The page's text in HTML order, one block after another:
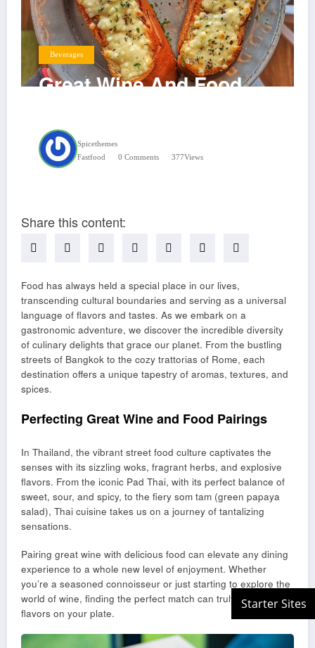
Beverages
Great Wine And Food
Spicethemes
Fastfood
0 Comments 377Views
Share this content:
Food has always held a special place in our lives,
transcending cultural boundaries and serving as a universal
language of flavors and tastes. As we embark on a
gastronomic adventure, we discover the incredible diversity
of culinary delights that grace our planet. From the bustling
streets of Bangkok to the cozy trattorias of Rome, each
destination offers a unique tapestry of aromas, textures, and
spices.
Perfecting Great Wine and Food Pairings
In Thailand, the vibrant street food culture captivates the
senses with its sizzling woks, fragrant herbs, and explosive
flavors. From the iconic Pad Thai, with its perfect balance of
sweet, sour, and spicy, to the fiery som tam (green papaya
salad), Thai cuisine takes us on a journey of tantalizing
sensations.
Pairing great wine with delicious food can elevate any dining
experience to a whole new level of enjoyment. Whether
you’re a seasoned connoisseur or just starting to explore the
world of wine, finding the perfect match can truly enhance the
flavors on your plate.